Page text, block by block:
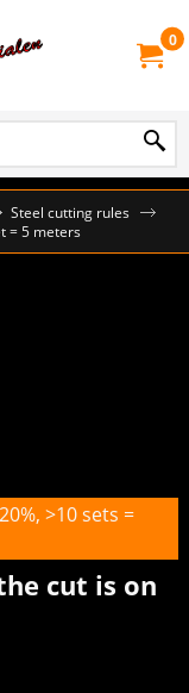
0
Steel cutting rules
= 5 meters
>10 sets =
cut is on